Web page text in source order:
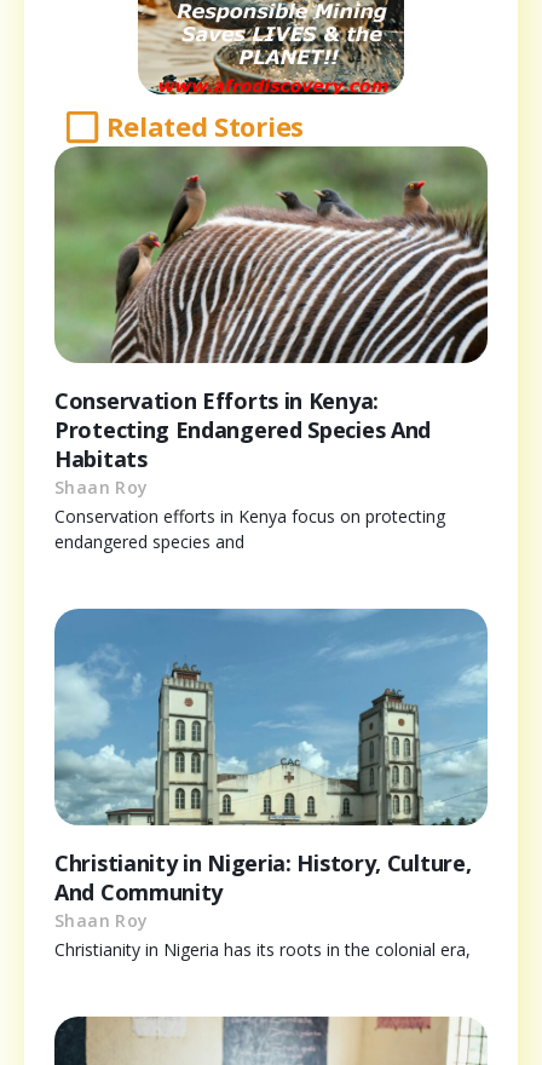
Related Stories
Conservation Efforts in Kenya:
Protecting Endangered Species And
Habitats
Shaan Roy
Conservation efforts in Kenya focus on protecting
endangered species and
Christianity in Nigeria: History, Culture,
And Community
Shaan Roy
Christianity in Nigeria has its roots in the colonial era,